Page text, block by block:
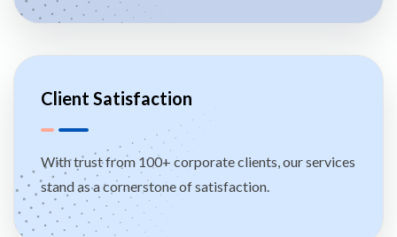
Client Satisfaction
With trust from 100+ corporate clients, our services
stand as a cornerstone of satisfaction.